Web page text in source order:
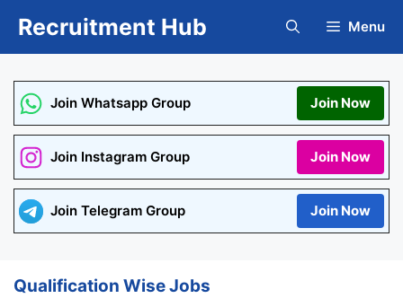
Recruitment Hub Menu
Join Whatsapp Group Join Now
Join Instagram Group Join Now
Join Telegram Group Join Now
Qualification Wise Jobs